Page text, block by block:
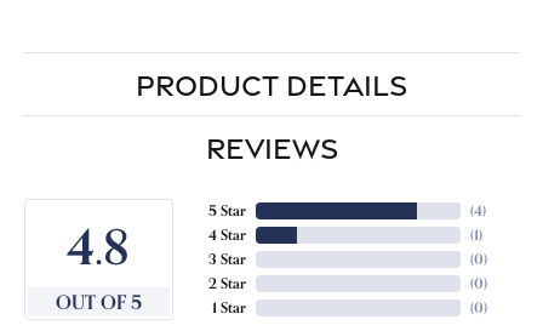
PRODUCT DETAILS
REVIEWS
4.8
OUT OF 5
5 Star
4 Star
3 Star
2 Star
1 Star
(4)
(1)
(0)
(0)
(0)